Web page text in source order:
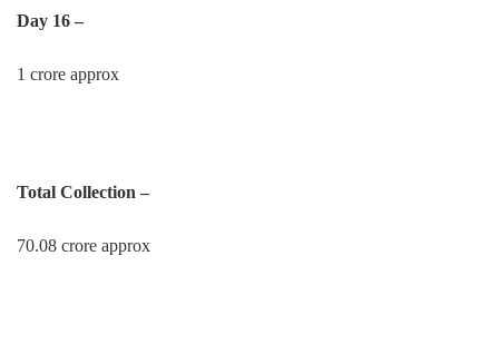
Day 16 –
1 crore approx
Total Collection –
70.08 crore approx